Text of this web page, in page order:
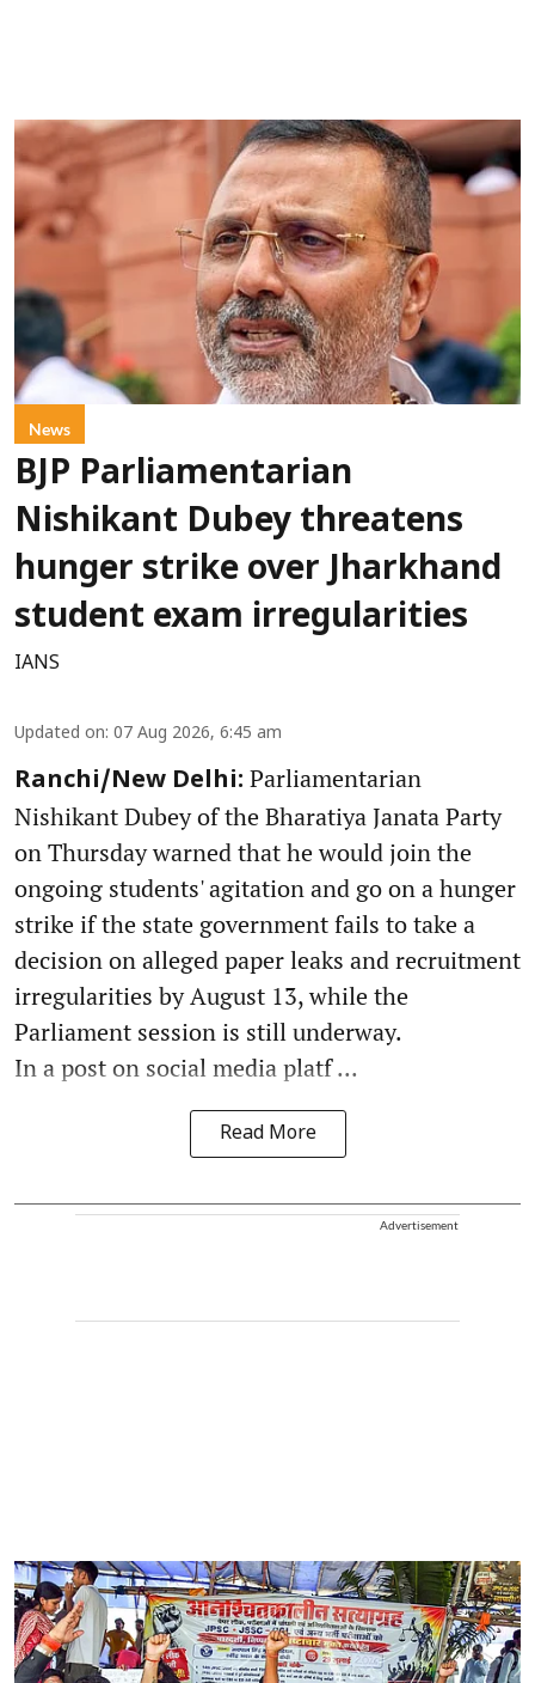
News
BJP Parliamentarian
Nishikant Dubey threatens
hunger strike over Jharkhand
student exam irregularities
IANS
Updated on: 07 Aug 2026, 6:45 am
Ranchi/New Delhi: Parliamentarian
Nishikant Dubey of the Bharatiya Janata Party
on Thursday warned that he would join the
ongoing students' agitation and go on a hunger
strike if the state government fails to take a
decision on alleged paper leaks and recruitment
irregularities by August 13, while the
Parliament session is still underway.
In a post on social media platf ...
Read More
Advertisement